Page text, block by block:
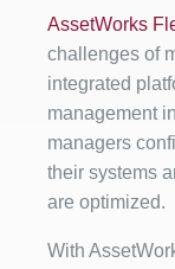
AssetWorks
challenges of
integrated
management
managers
their systems
are optimized.
With